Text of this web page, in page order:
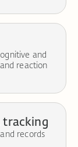
and
reaction
tracking
records